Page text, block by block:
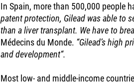
In Spain, more than 500,000 people
patent protection, Gilead was able to
than a liver transplant. We have to
Médecins du Monde. “Gilead’s high
and development“.
Most low- and middle-income